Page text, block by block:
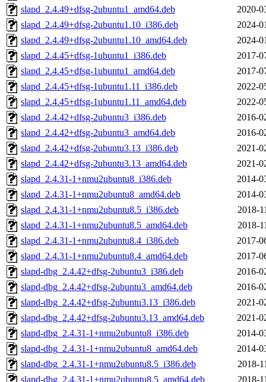
slapd_2.4.49+dfsg-2ubuntu1_amd64.deb
2020-
slapd_2.4.49+dfsg-2ubuntu1.10_i386.deb
2024-
slapd_2.4.49+dfsg-2ubuntu1.10_amd64.deb
2024-
slapd_2.4.45+dfsg-1ubuntu1_i386.deb
2017-
slapd_2.4.45+dfsg-1ubuntu1_amd64.deb
2017-
slapd_2.4.45+dfsg-1ubuntu1.11_i386.deb
2022-
slapd_2.4.45+dfsg-1ubuntu1.11_amd64.deb
2022-
slapd_2.4.42+dfsg-2ubuntu3_i386.deb
2016-
slapd_2.4.42+dfsg-2ubuntu3_amd64.deb
2016-
slapd_2.4.42+dfsg-2ubuntu3.13_i386.deb
2021-
slapd_2.4.42+dfsg-2ubuntu3.13_amd64.deb
2021-
slapd_2.4.31-1+nmu2ubuntu8_i386.deb
2014-
slapd_2.4.31-1+nmu2ubuntu8_amd64.deb
2014-
slapd_2.4.31-1+nmu2ubuntu8.5_i386.deb
2018-
slapd_2.4.31-1+nmu2ubuntu8.5_amd64.deb
2018-
slapd_2.4.31-1+nmu2ubuntu8.4_i386.deb
2017-
slapd_2.4.31-1+nmu2ubuntu8.4_amd64.deb
2017-
slapd-dbg_2.4.42+dfsg-2ubuntu3_i386.deb
2016-
slapd-dbg_2.4.42+dfsg-2ubuntu3_amd64.deb
2016-
slapd-dbg_2.4.42+dfsg-2ubuntu3.13_i386.deb
2021-
slapd-dbg_2.4.42+dfsg-2ubuntu3.13_amd64.deb
2021-
slapd-dbg_2.4.31-1+nmu2ubuntu8_i386.deb
2014-
slapd-dbg_2.4.31-1+nmu2ubuntu8_amd64.deb
2014-
slapd-dbg_2.4.31-1+nmu2ubuntu8.5_i386.deb
2018-
slapd-dbg_2.4.31-1+nmu2ubuntu8.5_amd64.deb
2018-